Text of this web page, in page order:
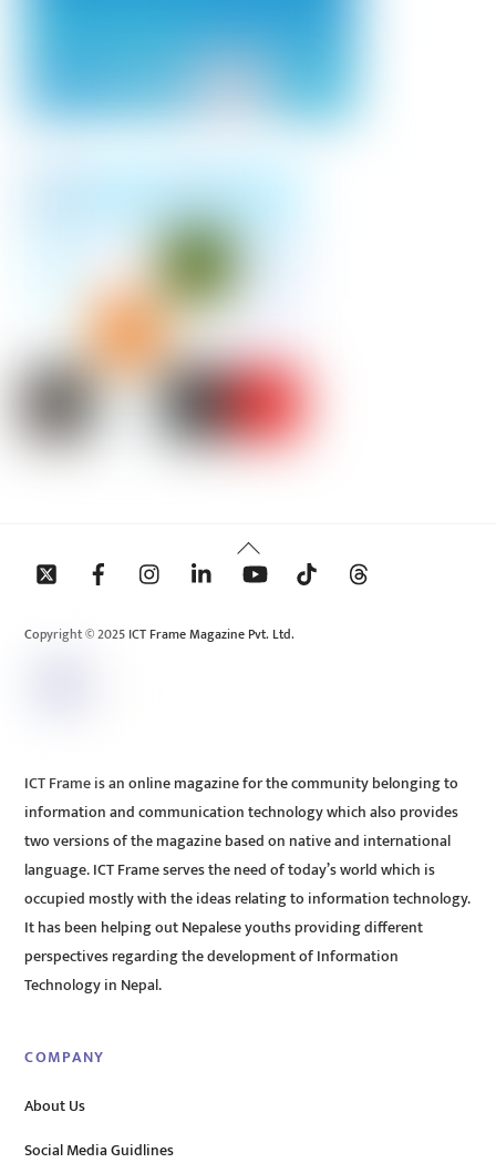
Back
To
Copyright © 2025 ICT Frame Magazine Pvt. Ltd.
ICT Frame is an online magazine for the community belonging to
information and communication technology which also provides
two versions of the magazine based on native and international
language. ICT Frame serves the need of today’s world which is
occupied mostly with the ideas relating to information technology.
It has been helping out Nepalese youths providing different
perspectives regarding the development of Information
Technology in Nepal.
COMPANY
About Us
Social Media Guidlines